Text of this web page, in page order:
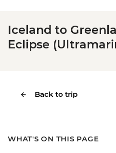
Iceland to
Eclipse
Back to trip
WHAT'S ON THIS PAGE